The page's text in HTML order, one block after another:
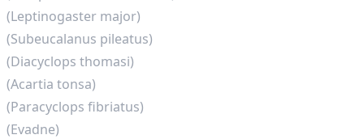
(Leptinogaster major)
(Subeucalanus pileatus)
(Diacyclops thomasi)
(Acartia tonsa)
(Paracyclops fibriatus)
(Evadne)